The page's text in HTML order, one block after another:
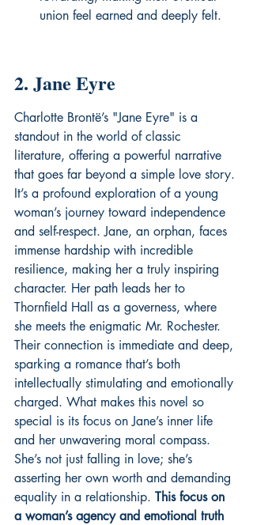
union feel earned and deeply felt.
2. Jane Eyre
Charlotte Brontë’s "Jane Eyre" is a
standout in the world of classic
literature, offering a powerful narrative
that goes far beyond a simple love story.
It’s a profound exploration of a young
woman’s journey toward independence
and self-respect. Jane, an orphan, faces
immense hardship with incredible
resilience, making her a truly inspiring
character. Her path leads her to
Thornfield Hall as a governess, where
she meets the enigmatic Mr. Rochester.
Their connection is immediate and deep,
sparking a romance that’s both
intellectually stimulating and emotionally
charged. What makes this novel so
special is its focus on Jane’s inner life
and her unwavering moral compass.
She’s not just falling in love; she’s
asserting her own worth and demanding
equality in a relationship. This focus on
a woman’s agency and emotional truth